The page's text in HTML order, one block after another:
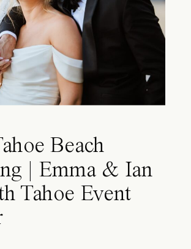
Beach
| Emma & Ian
Tahoe Event